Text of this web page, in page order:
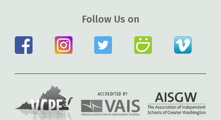
Follow Us on